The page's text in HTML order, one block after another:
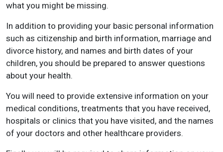
what you might be missing.
In addition to providing your basic personal information
such as citizenship and birth information, marriage and
divorce history, and names and birth dates of your
children, you should be prepared to answer questions
about your health.
You will need to provide extensive information on your
medical conditions, treatments that you have received,
hospitals or clinics that you have visited, and the names
of your doctors and other healthcare providers.